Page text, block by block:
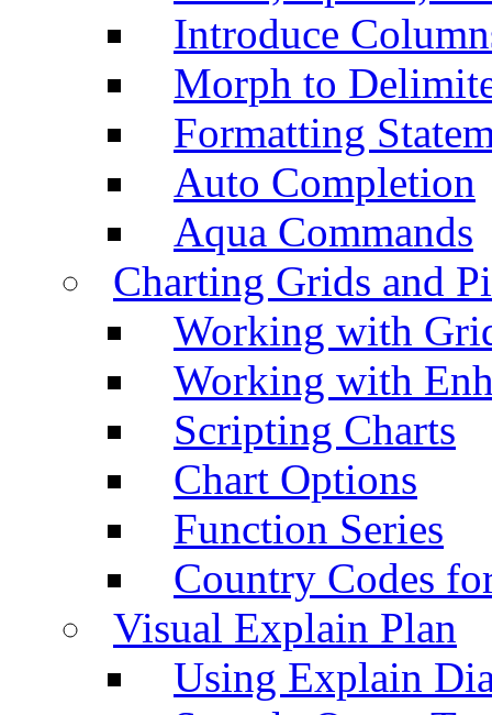
Introduce
Morph to
Formatting
Auto Completion
Aqua Commands
Charting Grids and
Working with
Working with
Scripting Charts
Chart Options
Function Series
Country Codes
Visual Explain Plan
Using Explain